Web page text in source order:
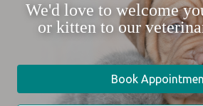
We'd love to welcome
or kitten to our
Book